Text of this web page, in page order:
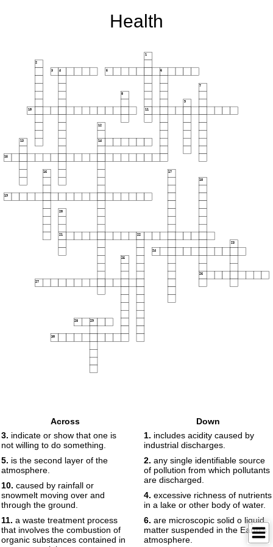
Health
1
2
3 4 5 6
7
8
9
10 11
12
13 14
15
16 17
18
19
20
21 22
23
24
25
26
27
28 29
30
Across
3. indicate or show that one is
not willing to do something.
5. is the second layer of the
atmosphere.
10. caused by rainfall or
snowmelt moving over and
through the ground.
11. a waste treatment process
that involves the combustion of
organic substances contained in
Down
1. includes acidity caused by
industrial discharges.
2. any single identifiable source
of pollution from which pollutants
are discharged.
4. excessive richness of nutrients
in a lake or other body of water.
6. are microscopic solid o liquid
matter suspended in the Earth's
atmosphere.